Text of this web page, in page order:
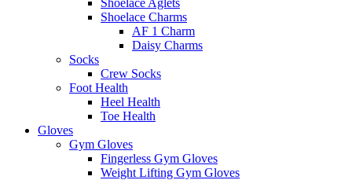
Shoelace Aglets
Shoelace Charms
AF 1 Charm
Daisy Charms
Socks
Crew Socks
Foot Health
Heel Health
Toe Health
Gloves
Gym Gloves
Fingerless Gym Gloves
Weight Lifting Gym Gloves